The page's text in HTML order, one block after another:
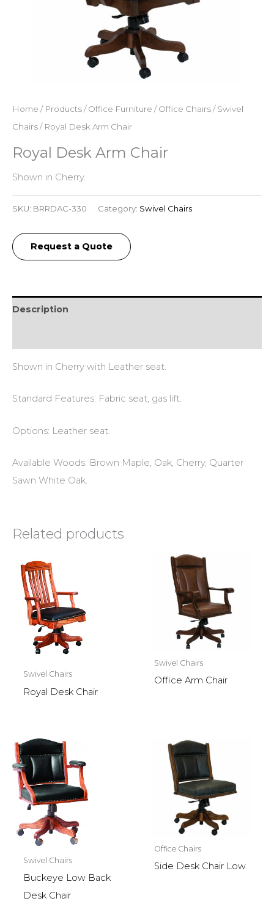
Home / Products/Office Furniture /Office Chairs/Swivel
Chairs/ Royal Desk Arm Chair
Royal Desk Arm Chair
Shown in Cherry.
SKU: BRRDAC-330 Category: Swivel Chairs
Request a Quote
Description
Shown in Cherry with Leather seat.
Standard Features: Fabric seat, gas lift.
Options: Leather seat.
Available Woods: Brown Maple, Oak, Cherry, Quarter
Sawn White Oak.
Related products
Swivel Chairs
Royal Desk Chair
Swivel Chairs
Office Arm Chair
Swivel Chairs
Buckeye Low Back
Desk Chair
Office Chairs
Side Desk Chair Low